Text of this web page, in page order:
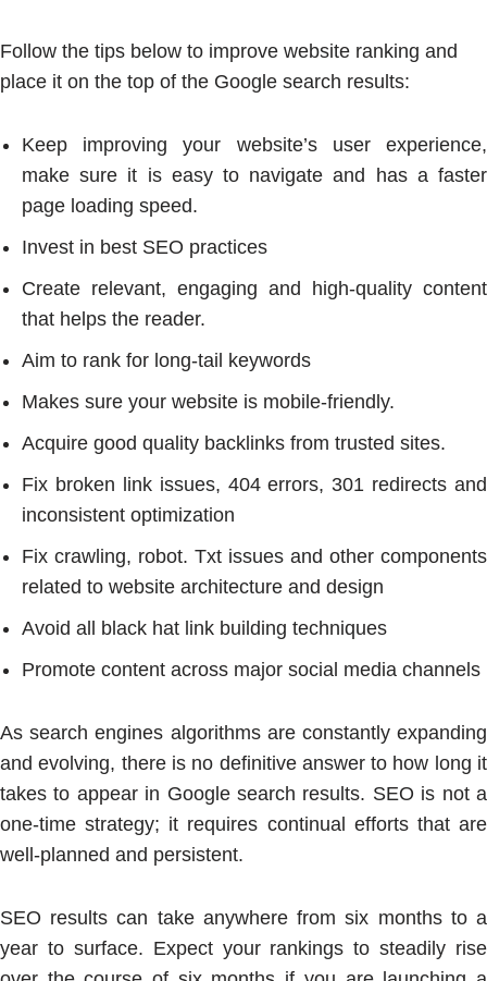
Follow the tips below to improve website ranking and
place it on the top of the Google search results:
Keep improving your website’s user experience,
make sure it is easy to navigate and has a faster
page loading speed.
Invest in best SEO practices
Create relevant, engaging and high-quality content
that helps the reader.
Aim to rank for long-tail keywords
Makes sure your website is mobile-friendly.
Acquire good quality backlinks from trusted sites.
Fix broken link issues, 404 errors, 301 redirects and
inconsistent optimization
Fix crawling, robot. Txt issues and other components
related to website architecture and design
Avoid all black hat link building techniques
Promote content across major social media channels
As search engines algorithms are constantly expanding
and evolving, there is no definitive answer to how long it
takes to appear in Google search results. SEO is not a
one-time strategy; it requires continual efforts that are
well-planned and persistent.
SEO results can take anywhere from six months to a
year to surface. Expect your rankings to steadily rise